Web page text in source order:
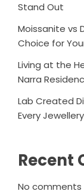
Stand Out
Moissanite vs
Choice for
Living at the
Narra
Lab Created
Every
Recent
No comments